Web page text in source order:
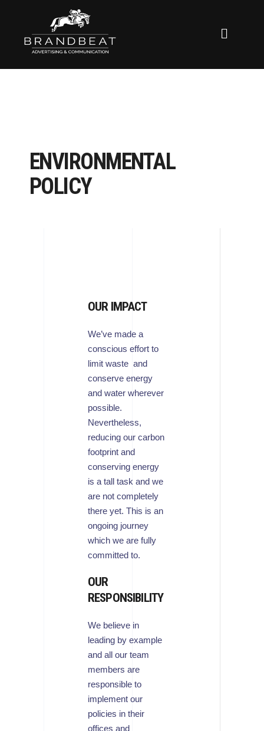
ENVIRONMENTAL
POLICY
OUR IMPACT
We’ve made a
conscious effort to
limit waste and
conserve energy
and water wherever
possible.
Nevertheless,
reducing our carbon
footprint and
conserving energy
is a tall task and we
are not completely
there yet. This is an
ongoing journey
which we are fully
committed to.
OUR
RESPONSIBILITY
We believe in
leading by example
and all our team
members are
responsible to
implement our
policies in their
offices and